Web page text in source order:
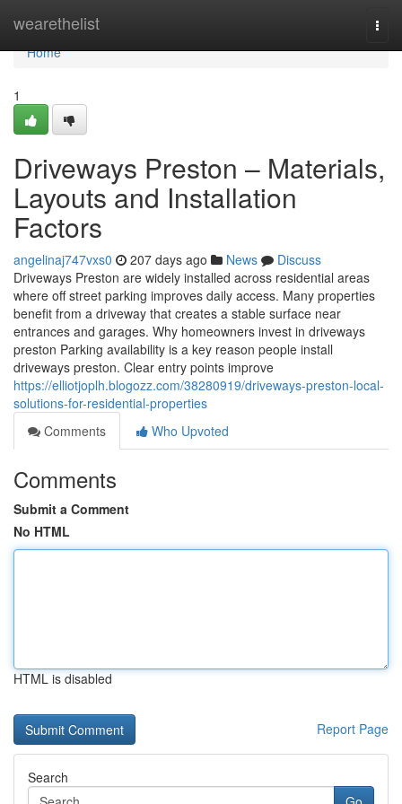
wearethelist
Home
Home
1
Driveways Preston – Materials,
Layouts and Installation
Factors
angelinaj747vxs0 207 days ago News
Discuss
Driveways Preston are widely installed across residential areas
where off street parking improves daily access. Many properties
benefit from a driveway that creates a stable surface near
entrances and garages. Why homeowners invest in driveways
preston Parking availability is a key reason people install
driveways preston. Clear entry points improve
https://elliotjoplh.blogozz.com/38280919/driveways-preston-local-
solutions-for-residential-properties
Comments
Who Upvoted
Comments
Submit a Comment
No HTML
HTML is disabled
Report Page
Search